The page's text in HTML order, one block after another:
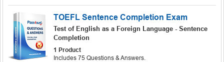
TOEFL Sentence Completion Exam
Test of English as a Foreign Language - Sentence
Completion
1 Product
Includes 75 Questions & Answers.